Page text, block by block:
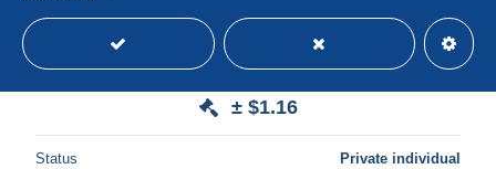
CHIEN CANICHE 1970 H LALLEMAND LA NEUVE LYRE
± $1.16
Status Private individual